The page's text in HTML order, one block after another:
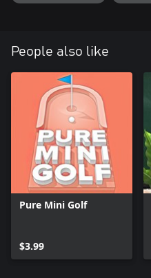
People also like
Pure Mini Golf
$3.99